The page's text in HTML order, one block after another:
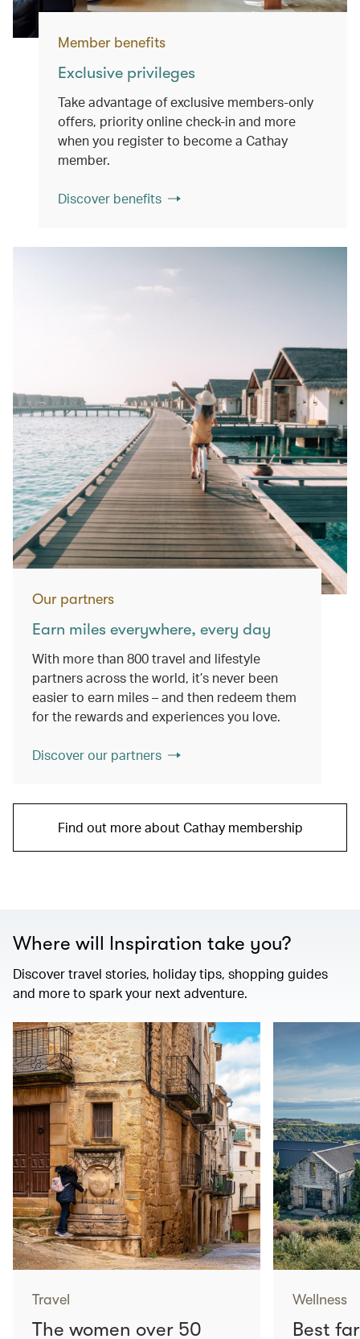
Member benefits
Exclusive privileges
Take advantage of exclusive members-only
offers, priority online check-in and more
when you register to become a Cathay
member.
Discover benefits
Our partners
Earn miles everywhere, every day
With more than 800 travel and lifestyle
partners across the world, it’s never been
easier to earn miles – and then redeem them
for the rewards and experiences you love.
Discover our partners
Find out more about Cathay membership
Where will Inspiration take you?
Discover travel stories, holiday tips, shopping guides
and more to spark your next adventure.
Travel
The women over 50
Wellness
Best